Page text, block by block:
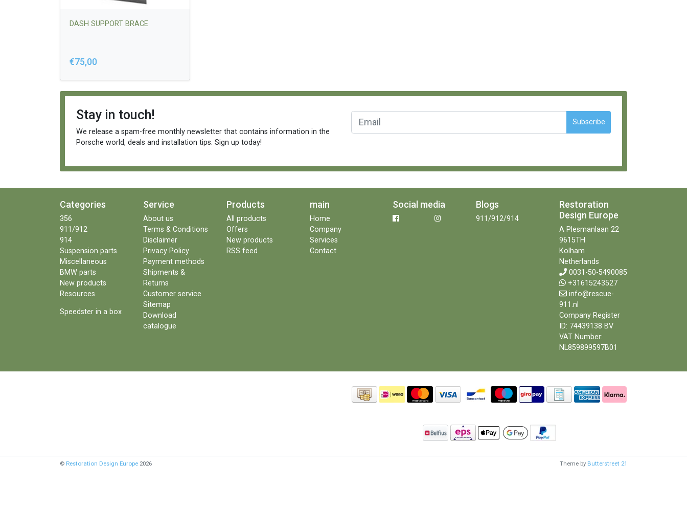
DASH SUPPORT BRACE
€75,00
Stay in touch!
We release a spam-free monthly newsletter that contains information in the
Porsche world, deals and installation tips. Sign up today!
Subscribe
Categories
356
911/912
914
Suspension parts
Miscellaneous
BMW parts
New products
Resources
Speedster in a box
Service
About us
Terms & Conditions
Disclaimer
Privacy Policy
Payment methods
Shipments &
Returns
Customer service
Sitemap
Download
catalogue
Products
All products
Offers
New products
RSS feed
main
Home
Company
Services
Contact
Social media Blogs
911/912/914
Restoration
Design Europe
A Plesmanlaan 22
9615TH
Kolham
Netherlands
0031-50-5490085
+31615243527
info@rescue-
911.nl
Company Register
ID: 74439138 BV
VAT Number:
NL859899597B01
© Restoration Design Europe 2026 Theme by Butterstreet 21